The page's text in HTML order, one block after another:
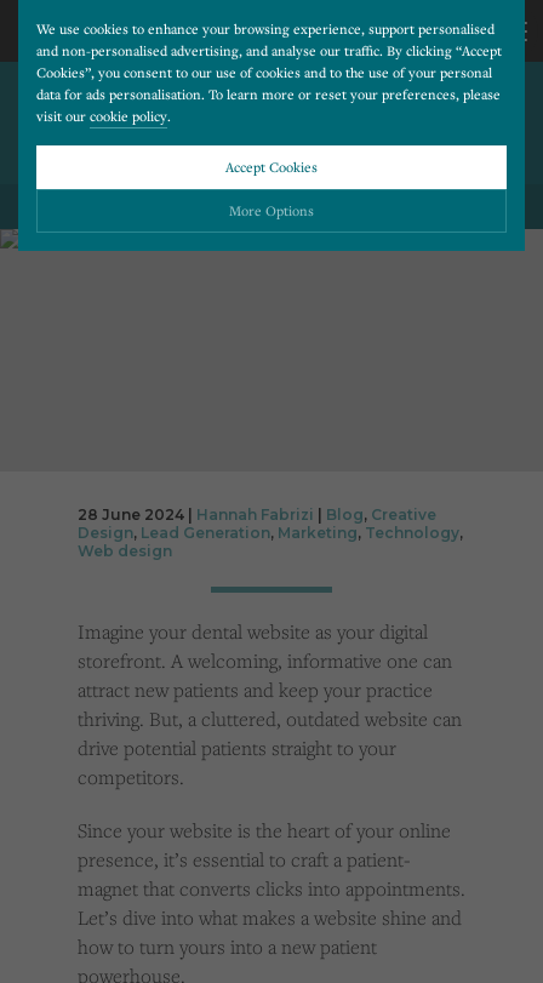
We use cookies to enhance your browsing experience, support personalised
and non-personalised advertising, and analyse our traffic. By clicking “Accept
Cookies”, you consent to our use of cookies and to the use of your personal
data for ads personalisation. To learn more or reset your preferences, please
visit our cookie policy.
Accept Cookies
More Options
issues by collecting anonymous data.
Advertising
Cookies used by third-party companies to create a profile of visitors’ interests or display
CALL
US
THE TOP 5 COMPONENTS OF
A HIGH CONVERTING
DENTAL WEBSITE
28 June 2024 | Hannah Fabrizi Blog, Creative
Design, Lead Generation, Marketing, Technology,
Web design
Imagine your dental website as your digital
storefront. A welcoming, informative one can
attract new patients and keep your practice
thriving. But, a cluttered, outdated website can
drive potential patients straight to your
competitors.
Since your website is the heart of your online
presence, it’s essential to craft a patient-
magnet that converts clicks into appointments.
Let’s dive into what makes a website shine and
how to turn yours into a new patient
powerhouse.